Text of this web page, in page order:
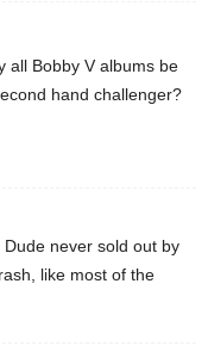
all Bobby V albums be
hand challenger?
never sold out by
like most of the